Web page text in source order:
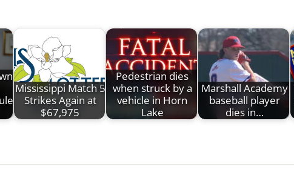
Mississippi Match 5
Strikes Again at
$67,975
Pedestrian dies
when struck by a
vehicle in Horn
Lake
Marshall Academy
baseball player
dies in…